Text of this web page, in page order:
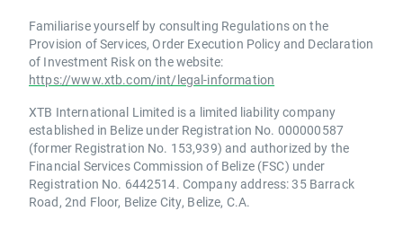
Familiarise yourself by consulting Regulations on the
Provision of Services, Order Execution Policy and Declaration
of Investment Risk on the website:
https://www.xtb.com/int/legal-information
XTB International Limited is a limited liability company
established in Belize under Registration No. 000000587
(former Registration No. 153,939) and authorized by the
Financial Services Commission of Belize (FSC) under
Registration No. 6442514. Company address: 35 Barrack
Road, 2nd Floor, Belize City, Belize, C.A.